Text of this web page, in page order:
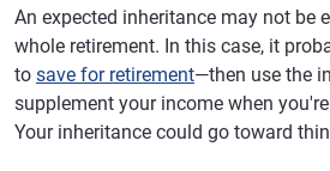
An expected inheritance may not be
whole retirement. In this case, it
to save for retirement—then use the
supplement your income when
Your inheritance could go toward